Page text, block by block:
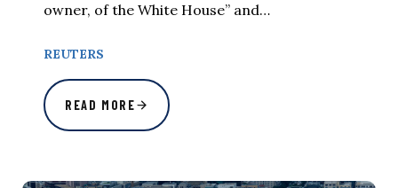
owner, of the White House” and…
REUTERS
READ MORE